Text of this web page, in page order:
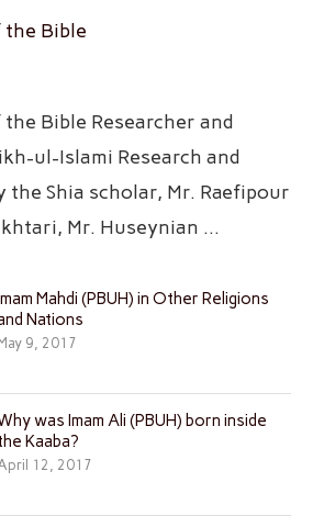
the Bible
Bible Researcher and
ul-Islami Research and
the Shia scholar, Mr. Raefipour
Mr. Huseynian …
Mahdi (PBUH) in Other Religions
Nations
May 9, 2017
was Imam Ali (PBUH) born inside
Kaaba?
12, 2017